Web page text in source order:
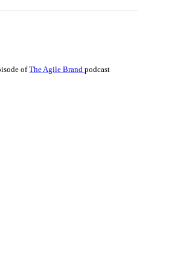
ofThe Agile Brandpodcast